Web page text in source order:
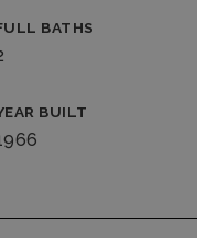
BATHS
BUILT